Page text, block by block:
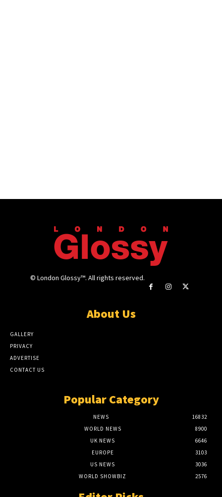
© London Glossy™. All rights reserved.
About Us
GALLERY
PRIVACY
ADVERTISE
CONTACT US
Popular Category
NEWS
16832
WORLD NEWS
8900
UK NEWS
6646
EUROPE
3103
US NEWS
3036
WORLD SHOWBIZ
2576